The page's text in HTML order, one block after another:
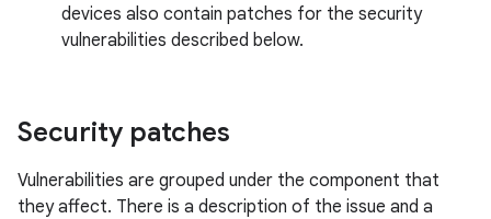
devices also contain patches for the security
vulnerabilities described below.
Security patches
Vulnerabilities are grouped under the component that
they affect. There is a description of the issue and a